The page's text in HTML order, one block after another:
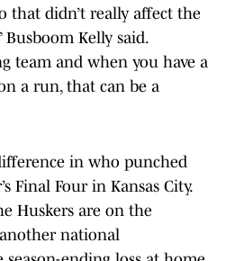
that didn’t really affect the
Kelly said.
team and when you have a
a run, that can be a
in who punched
Final Four in Kansas City.
Huskers are on the
national